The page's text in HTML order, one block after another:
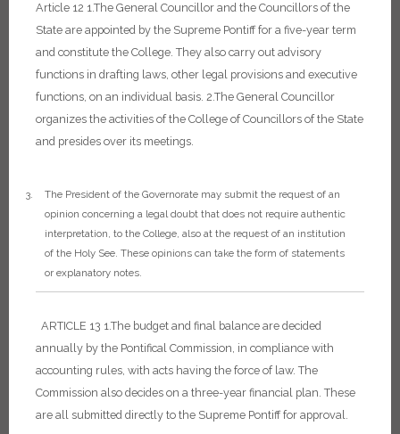
Article 12 1.The General Councillor and the Councillors of the
State are appointed by the Supreme Pontiff for a five-year term
and constitute the College. They also carry out advisory
functions in drafting laws, other legal provisions and executive
functions, on an individual basis. 2.The General Councillor
organizes the activities of the College of Councillors of the State
and presides over its meetings.
The President of the Governorate may submit the request of an
opinion concerning a legal doubt that does not require authentic
interpretation, to the College, also at the request of an institution
of the Holy See. These opinions can take the form of statements
or explanatory notes.
ARTICLE 13 1.The budget and final balance are decided
annually by the Pontifical Commission, in compliance with
accounting rules, with acts having the force of law. The
Commission also decides on a three-year financial plan. These
are all submitted directly to the Supreme Pontiff for approval.